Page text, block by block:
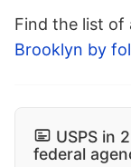
Find the list of
Brooklyn by
USPS in
federal